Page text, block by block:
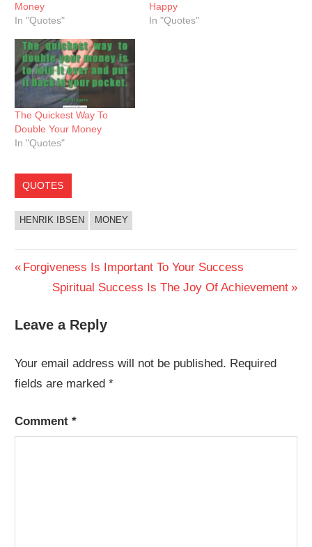
Money
In "Quotes"
Happy
In "Quotes"
The Quickest Way To
Double Your Money
In "Quotes"
QUOTES
HENRIK IBSEN MONEY
Post
navigation
Previous
Forgiveness Is Important To Your Success
Next
Spiritual Success Is The Joy Of Achievement
Leave a Reply
Your email address will not be published. Required
fields are marked*
Comment*